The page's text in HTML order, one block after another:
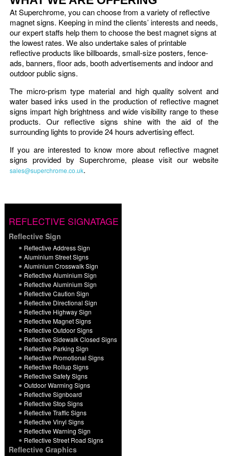
At Superchrome, you can choose from a variety of reflective
magnet signs. Keeping in mind the clients’ interests and needs,
our expert staffs help them to choose the best magnet signs at
the lowest rates. We also undertake sales of printable
reflective products like billboards, small-size posters, fence-
ads, banners, floor ads, booth advertisements and indoor and
outdoor public signs.
The micro-prism type material and high quality solvent and
water based inks used in the production of reflective magnet
signs impart high brightness and wide visibility range to these
products. Our reflective signs shine with the aid of the
surrounding lights to provide 24 hours advertising effect.
If you are interested to know more about reflective magnet
signs provided by Superchrome, please visit our website
sales@superchrome.co.uk.
REFLECTIVE SIGNATAGE
Reflective Sign
Reflective Address Sign
Aluminium Street Signs
Aluminium Crosswalk Sign
Reflective Aluminium Sign
Reflective Aluminium Sign
Reflective Caution Sign
Reflective Directional Sign
Reflective Highway Sign
Reflective Magnet Signs
Reflective Outdoor Signs
Reflective Sidewalk Closed Signs
Reflective Parking Sign
Reflective Promotional Signs
Reflective Rollup Signs
Reflective Safety Signs
Outdoor Warming Signs
Reflective Signboard
Reflective Stop Signs
Reflective Traffic Signs
Reflective Vinyl Signs
Reflective Warning Sign
Reflective Street Road Signs
Reflective Graphics